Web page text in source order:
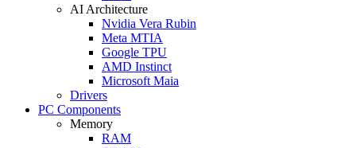
AI Architecture
Nvidia Vera Rubin
Meta MTIA
Google TPU
AMD Instinct
Microsoft Maia
Drivers
PC Components
Memory
RAM